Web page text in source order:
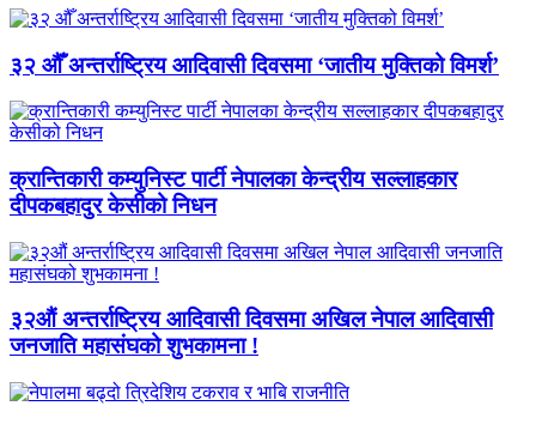
३२ औँ अन्तर्राष्ट्रिय आदिवासी दिवसमा ‘जातीय मुक्तिको विमर्श’
क्रान्तिकारी कम्युनिस्ट पार्टी नेपालका केन्द्रीय सल्लाहकार
दीपकबहादुर केसीको निधन
३२औं अन्तर्राष्ट्रिय आदिवासी दिवसमा अखिल नेपाल आदिवासी
जनजाति महासंघको शुभकामना !